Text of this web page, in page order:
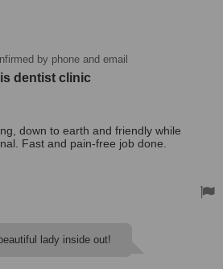
by phone and email
dentist clinic
down to earth and friendly while
Fast and pain-free job done.
lady inside out!